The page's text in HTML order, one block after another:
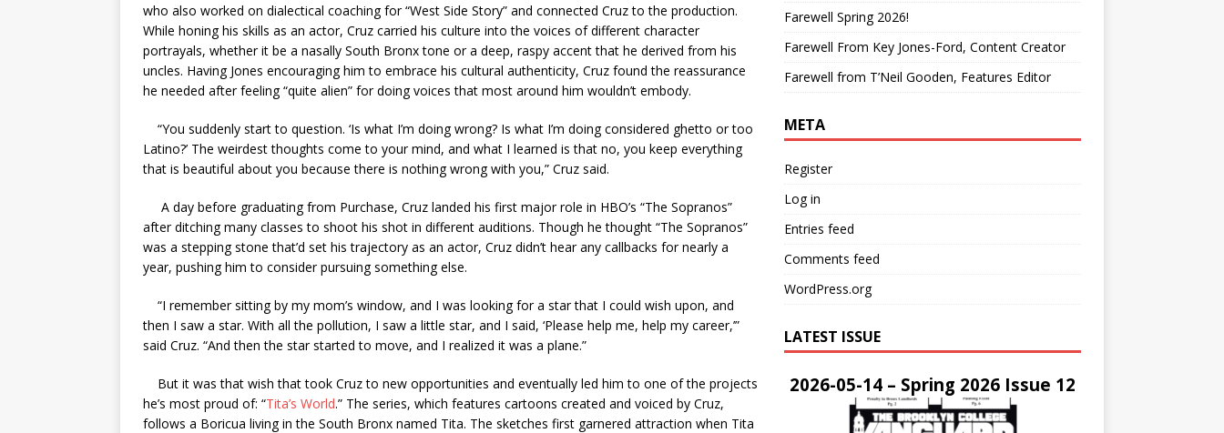
who also worked on dialectical coaching for “West Side Story” and connected Cruz to the production.
While honing his skills as an actor, Cruz carried his culture into the voices of different character
portrayals, whether it be a nasally South Bronx tone or a deep, raspy accent that he derived from his
uncles. Having Jones encouraging him to embrace his cultural authenticity, Cruz found the reassurance
he needed after feeling “quite alien” for doing voices that most around him wouldn’t embody.
“You suddenly start to question. ‘Is what I’m doing wrong? Is what I’m doing considered ghetto or too
Latino?’ The weirdest thoughts come to your mind, and what I learned is that no, you keep everything
that is beautiful about you because there is nothing wrong with you,” Cruz said.
A day before graduating from Purchase, Cruz landed his first major role in HBO’s “The Sopranos”
after ditching many classes to shoot his shot in different auditions. Though he thought “The Sopranos”
was a stepping stone that’d set his trajectory as an actor, Cruz didn’t hear any callbacks for nearly a
year, pushing him to consider pursuing something else.
“I remember sitting by my mom’s window, and I was looking for a star that I could wish upon, and
then I saw a star. With all the pollution, I saw a little star, and I said, ‘Please help me, help my career,’”
said Cruz. “And then the star started to move, and I realized it was a plane.”
But it was that wish that took Cruz to new opportunities and eventually led him to one of the projects
he’s most proud of: “Tita’s World.” The series, which features cartoons created and voiced by Cruz,
follows a Boricua living in the South Bronx named Tita. The sketches first garnered attraction when Tita
Farewell Spring 2026!
Farewell From Key Jones-Ford, Content Creator
Farewell from T’Neil Gooden, Features Editor
META
Register
Log in
Entries feed
Comments feed
WordPress.org
LATEST ISSUE
2026-05-14 – Spring 2026 Issue 12